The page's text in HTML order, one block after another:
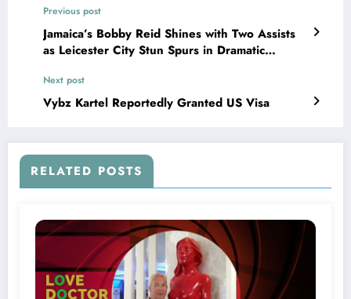
Previous post
Jamaica’s Bobby Reid Shines with Two Assists
as Leicester City Stun Spurs in Dramatic
Next post
Vybz Kartel Reportedly Granted US Visa
RELATED POSTS